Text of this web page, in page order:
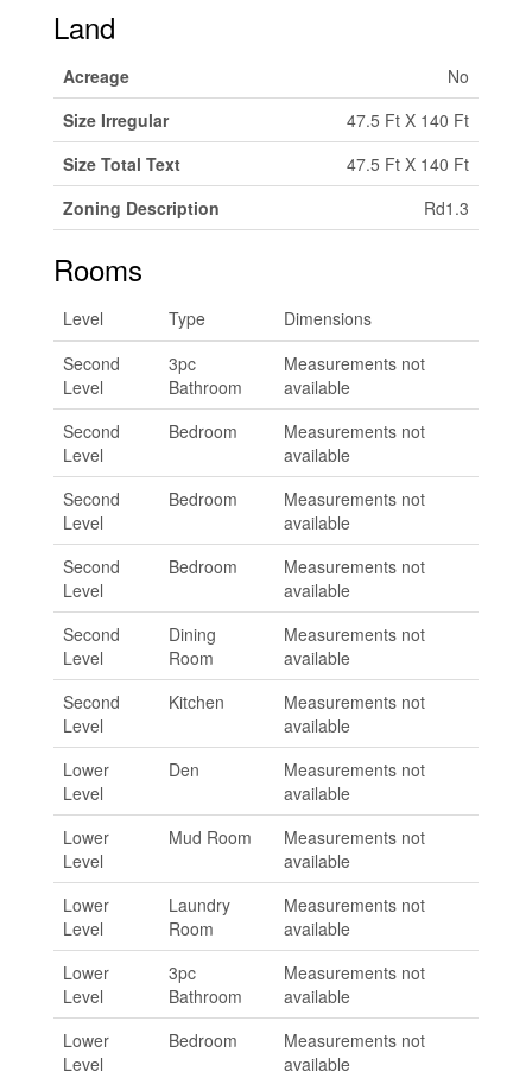
Land
Acreage
No
Size Irregular
47.5 Ft X 140 Ft
Size Total Text
47.5 Ft X 140 Ft
Zoning Description
Rd1.3
Rooms
Level Type
Dimensions
Second
Level
3pc
Bathroom
Measurements not
available
Second
Level
Bedroom
Measurements not
available
Second
Level
Bedroom
Measurements not
available
Second
Level
Bedroom
Measurements not
available
Second
Level
Dining
Room
Measurements not
available
Second
Level
Kitchen
Measurements not
available
Lower
Level
Den
Measurements not
available
Lower
Level
Mud Room
Measurements not
available
Lower
Level
Laundry
Room
Measurements not
available
Lower
Level
3pc
Bathroom
Measurements not
available
Lower
Level
Bedroom
Measurements not
available